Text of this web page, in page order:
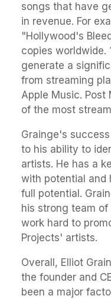
songs that have
in revenue. For
"Hollywood's
copies worldwide.
generate a
from streaming
Apple Music. Post
of the most
Grainge's
to his ability to
artists. He has a
with potential and
full potential.
his strong team
work hard to
Projects' artists.
Overall, Elliot
the founder and
been a major